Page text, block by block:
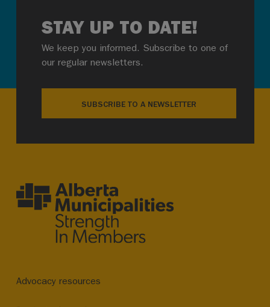
STAY UP TO DATE!
We keep you informed. Subscribe to one of
our regular newsletters.
SUBSCRIBE TO A NEWSLETTER
Advocacy resources